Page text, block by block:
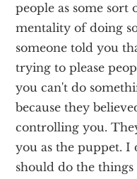
people as some sort
mentality of doing
someone told you
trying to please
you can't do
because they
controlling you.
you as the puppet. I
should do the